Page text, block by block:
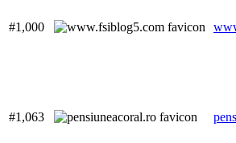
#1,000
#1,063